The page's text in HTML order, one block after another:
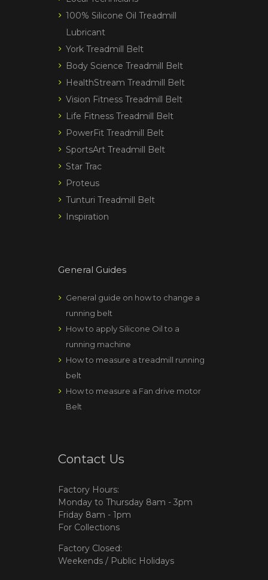
100% Silicone Oil Treadmill
Lubricant
York Treadmill Belt
Body Science Treadmill Belt
HealthStream Treadmill Belt
Vision Fitness Treadmill Belt
Life Fitness Treadmill Belt
PowerFit Treadmill Belt
SportsArt Treadmill Belt
Star Trac
Proteus
Tunturi Treadmill Belt
Inspiration
General Guides
General guide on how to change a
running belt
How to apply Silicone Oil to a
running machine
How to measure a treadmill running
belt
How to measure a Fan drive motor
Belt
Contact Us
Factory Hours:
Monday to Thursday 8am - 3pm
Friday 8am - 1pm
For Collections
Factory Closed:
Weekends / Public Holidays